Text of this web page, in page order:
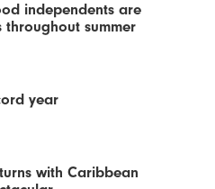
independents are
summer
year
with Caribbean